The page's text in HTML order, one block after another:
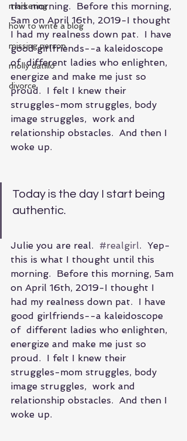
marketing
how to write a blog
missing person
molly datillo
divorce
this morning.  Before this morning,
5am on April 16th, 2019-I thought
I had my realness down pat.  I have
good girlfriends--a kaleidoscope
of  different ladies who enlighten,
energize and make me just so
proud.  I felt I knew their
struggles-mom struggles, body
image struggles,  work and
relationship obstacles.  And then I
woke up.
Today is the day I start being
authentic.
Julie you are real. #realgirl.  Yep-
this is what I thought until this
morning.  Before this morning, 5am
on April 16th, 2019-I thought I
had my realness down pat.  I have
good girlfriends--a kaleidoscope
of  different ladies who enlighten,
energize and make me just so
proud.  I felt I knew their
struggles-mom struggles, body
image struggles,  work and
relationship obstacles.  And then I
woke up.